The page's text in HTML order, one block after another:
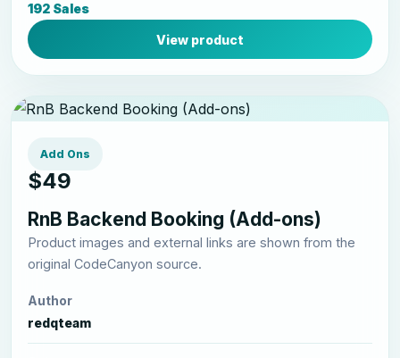
192 Sales
View product
Add Ons
$49
RnB Backend Booking (Add-ons)
Product images and external links are shown from the
original CodeCanyon source.
Author
redqteam